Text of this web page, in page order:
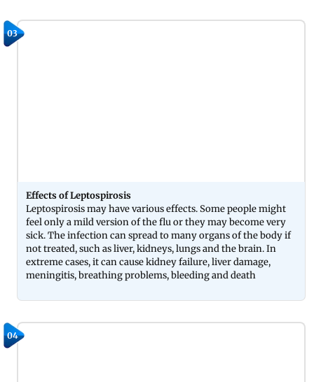
03
Effects of Leptospirosis
Leptospirosis may have various effects. Some people might
feel only a mild version of the flu or they may become very
sick. The infection can spread to many organs of the body if
not treated, such as liver, kidneys, lungs and the brain. In
extreme cases, it can cause kidney failure, liver damage,
meningitis, breathing problems, bleeding and death
04